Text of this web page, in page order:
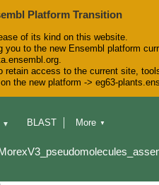
Platform Transition
of its kind on this website.
you to the new Ensembl platform
retain access to the current site,
the new platform -> eg63-
▼
BLAST
Downloads
Help & Docs
More ▼